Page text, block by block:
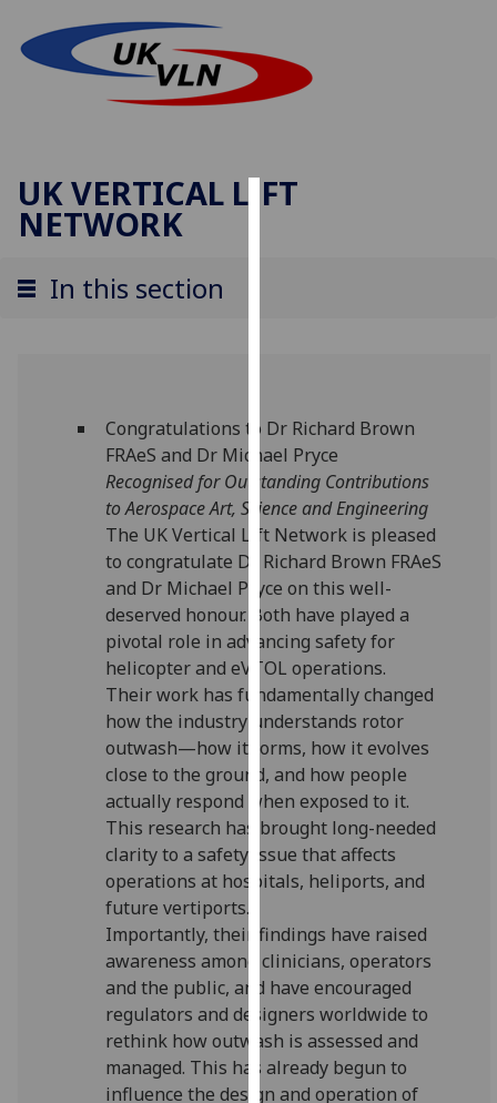
experience
and
allow
for
personalised
advertising
via
third
parties.
You
can
find
out
more
about
cookies
and
how
use
them
on
our
privacy
policy
page .
UK VERTICAL LIFT
NETWORK
In this section
Congratulations to Dr Richard Brown
FRAeS and Dr Michael Pryce
Recognised for Outstanding Contributions
to Aerospace Art, Science and Engineering
The UK Vertical Lift Network is pleased
to congratulate Dr Richard Brown FRAeS
and Dr Michael Pryce on this well-
deserved honour. Both have played a
pivotal role in advancing safety for
helicopter and eVTOL operations.
Their work has fundamentally changed
how the industry understands rotor
outwash—how it forms, how it evolves
close to the ground, and how people
actually respond when exposed to it.
This research has brought long-needed
clarity to a safety issue that affects
operations at hospitals, heliports, and
future vertiports.
Importantly, their findings have raised
awareness among clinicians, operators
and the public, and have encouraged
regulators and designers worldwide to
rethink how outwash is assessed and
managed. This has already begun to
influence the design and operation of